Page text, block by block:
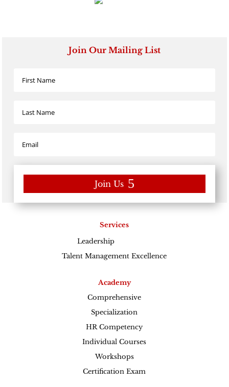
Join Our Mailing List
Join Us
Services
Leadership
Talent Management Excellence
Academy
Comprehensive
Specialization
HR Competency
Individual Courses
Workshops
Certification Exam